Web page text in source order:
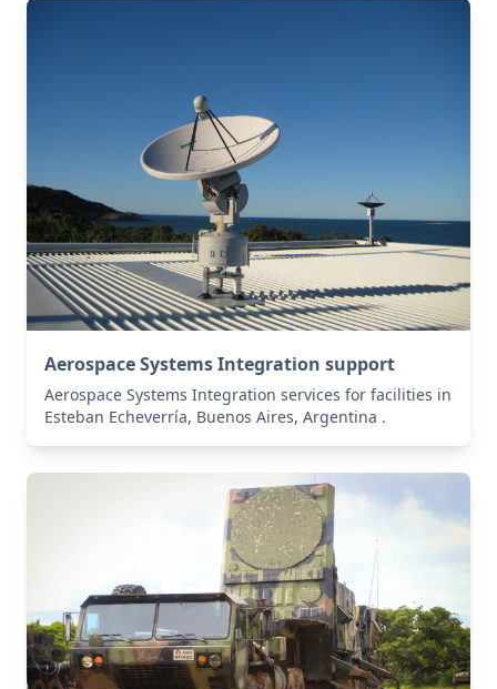
Aerospace Systems Integration support
Aerospace Systems Integration services for facilities in
Esteban Echeverría, Buenos Aires, Argentina .